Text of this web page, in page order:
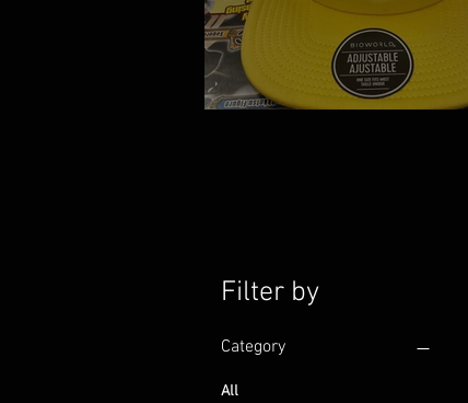
Filter by
Category
All